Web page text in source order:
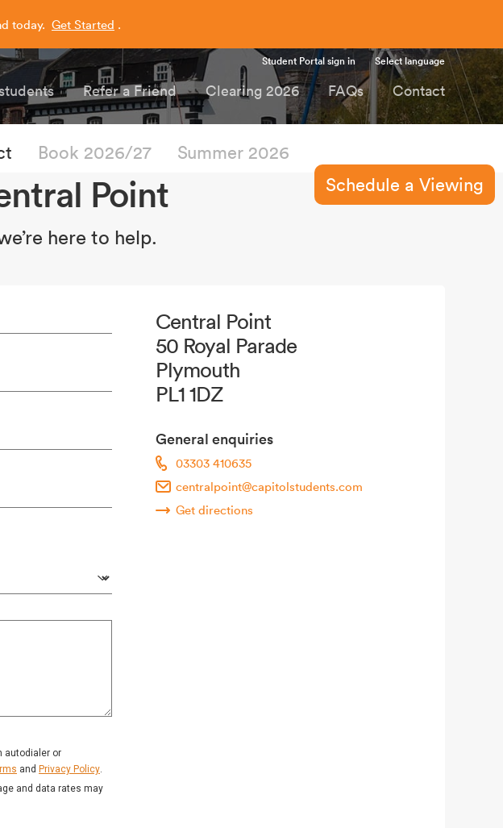
today. Get Started .
Student Portal sign in Select language
Refer a Friend Clearing 2026 FAQs Contact
Book 2026/27
Summer 2026
Schedule a Viewing
Point
here to help.
Central Point
50 Royal Parade
Plymouth
PL1 1DZ
General enquiries
03303 410635
centralpoint@capitolstudents.com
Get directions